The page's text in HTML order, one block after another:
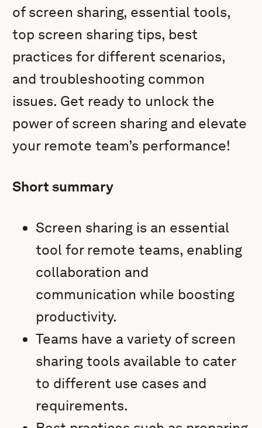
of screen sharing, essential tools,
top screen sharing tips, best
practices for different scenarios,
and troubleshooting common
issues. Get ready to unlock the
power of screen sharing and elevate
your remote team’s performance!
Short summary
Screen sharing is an essential
tool for remote teams, enabling
collaboration and
communication while boosting
productivity.
Teams have a variety of screen
sharing tools available to cater
to different use cases and
requirements.